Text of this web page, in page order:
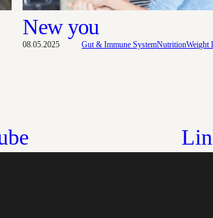
08.05.2025
New you
Gut & Immune SystemNutritionWeight